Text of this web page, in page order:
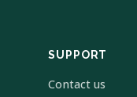
SUPPORT
Contact us